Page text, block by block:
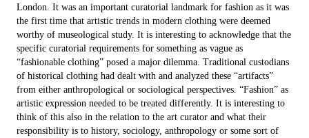
London. It was an important curatorial landmark for fashion as it was
the first time that artistic trends in modern clothing were deemed
worthy of museological study. It is interesting to acknowledge that the
specific curatorial requirements for something as vague as
“fashionable clothing” posed a major dilemma. Traditional custodians
of historical clothing had dealt with and analyzed these “artifacts”
from either anthropological or sociological perspectives. “Fashion” as
artistic expression needed to be treated differently. It is interesting to
think of this also in the relation to the art curator and what their
responsibility is to history, sociology, anthropology or some sort of